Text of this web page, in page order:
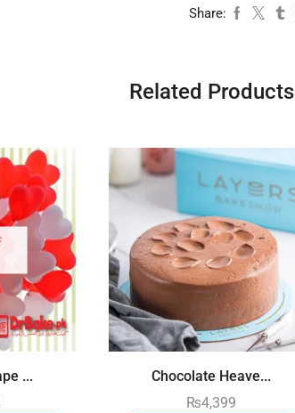
Share:
Related Products
...
Chocolate Heave...
₨4,399